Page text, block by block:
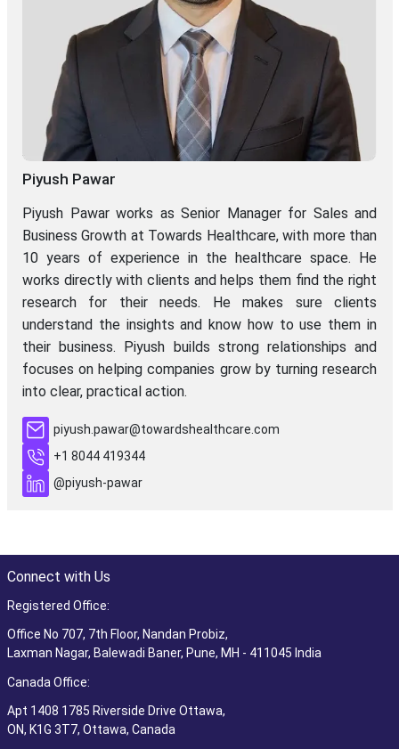
Piyush Pawar
Piyush Pawar works as Senior Manager for Sales and
Business Growth at Towards Healthcare, with more than
10 years of experience in the healthcare space. He
works directly with clients and helps them find the right
research for their needs. He makes sure clients
understand the insights and know how to use them in
their business. Piyush builds strong relationships and
focuses on helping companies grow by turning research
into clear, practical action.
piyush.pawar@towardshealthcare.com
+1 8044 419344
@piyush-pawar
Connect with Us
Registered Office:
Office No 707, 7th Floor, Nandan Probiz,
Laxman Nagar, Balewadi Baner, Pune, MH - 411045 India
Canada Office:
Apt 1408 1785 Riverside Drive Ottawa,
ON, K1G 3T7, Ottawa, Canada